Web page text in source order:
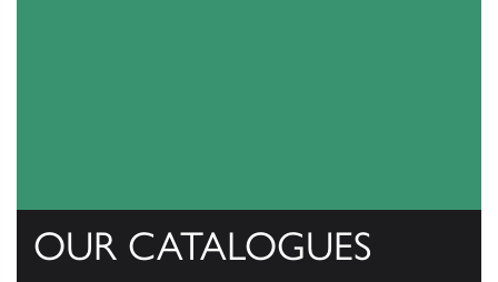
OUR CATALOGUES